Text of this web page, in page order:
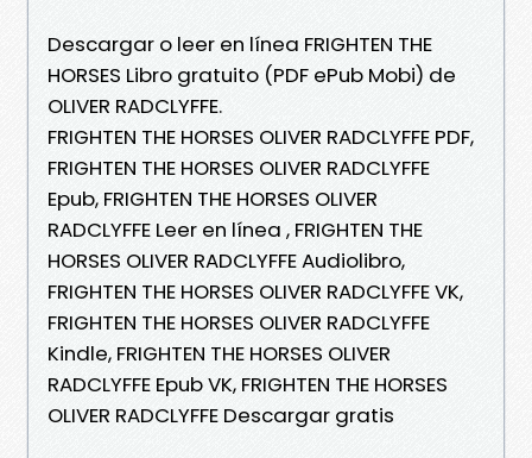
Descargar o leer en línea FRIGHTEN THE
HORSES Libro gratuito (PDF ePub Mobi) de
OLIVER RADCLYFFE.
FRIGHTEN THE HORSES OLIVER RADCLYFFE PDF,
FRIGHTEN THE HORSES OLIVER RADCLYFFE
Epub, FRIGHTEN THE HORSES OLIVER
RADCLYFFE Leer en línea , FRIGHTEN THE
HORSES OLIVER RADCLYFFE Audiolibro,
FRIGHTEN THE HORSES OLIVER RADCLYFFE VK,
FRIGHTEN THE HORSES OLIVER RADCLYFFE
Kindle, FRIGHTEN THE HORSES OLIVER
RADCLYFFE Epub VK, FRIGHTEN THE HORSES
OLIVER RADCLYFFE Descargar gratis